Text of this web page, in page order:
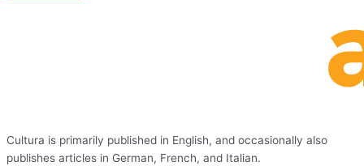
Cultura is primarily published in English, and occasionally also
publishes articles in German, French, and Italian.